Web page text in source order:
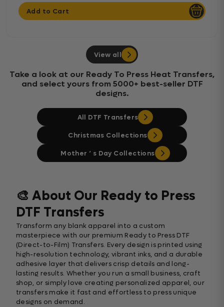
Add to Cart
View all
Take a look at our Ready To Press Heat Transfers,
and select yours from 5000+ best-seller DTF
designs.
All DTF Transfers
Christmas Collections
Mother ‘ s Day Collections
🎨 About Our Ready to Press
DTF Transfers
Transform any blank apparel into a custom
masterpiece with our premium Ready to Press DTF
(Direct-to-Film) Transfers. Every design is printed using
high-resolution technology, vibrant inks, and a durable
adhesive layer that delivers crisp details and long-
lasting results. Whether you run a small business, craft
shop, or simply love creating personalized apparel, our
transfers make it fast and effortless to press unique
designs on demand.